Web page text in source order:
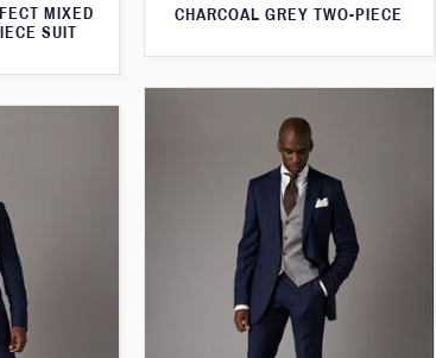
MIXED
SUIT
CHARCOAL GREY TWO-PIECE